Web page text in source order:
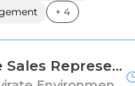
+ 4
Inside Sales Representative